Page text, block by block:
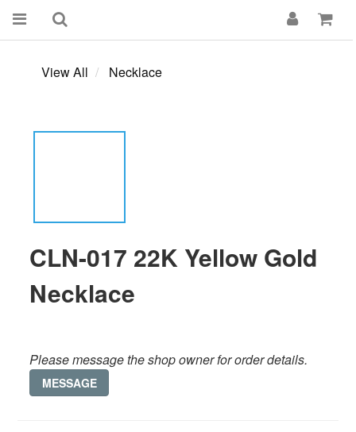
View All Necklace
CLN-017 22K Yellow Gold
Necklace
Please message the shop owner for order details.
MESSAGE